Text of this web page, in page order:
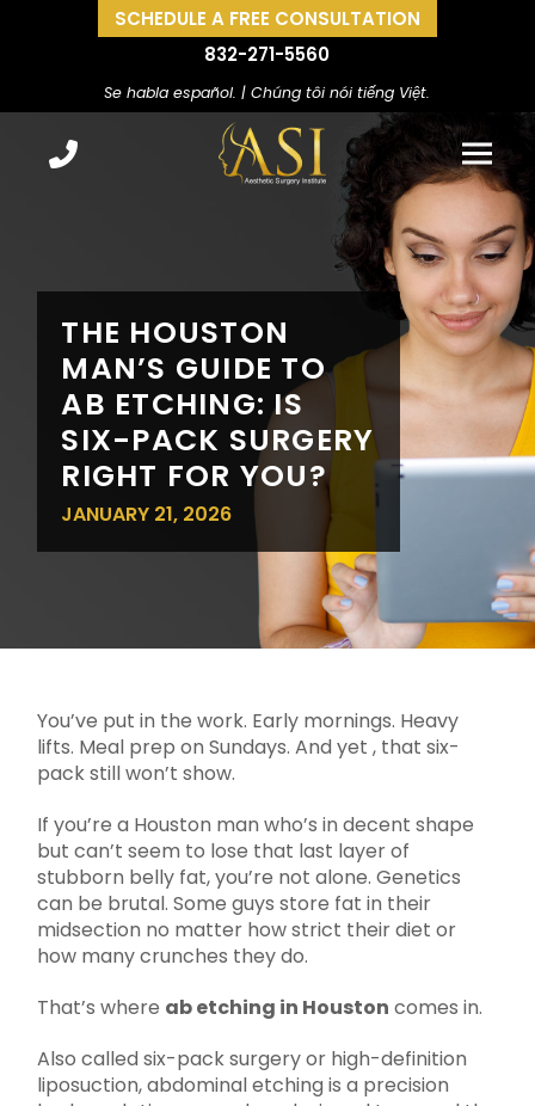
SCHEDULE A FREE CONSULTATION
832-271-5560
Se habla español. | Chúng tôi nói tiếng Việt.
THE HOUSTON
MAN’S GUIDE TO
AB ETCHING: IS
SIX-PACK SURGERY
RIGHT FOR YOU?
JANUARY 21, 2026
You’ve put in the work. Early mornings. Heavy
lifts. Meal prep on Sundays. And yet , that six-
pack still won’t show.
If you’re a Houston man who’s in decent shape
but can’t seem to lose that last layer of
stubborn belly fat, you’re not alone. Genetics
can be brutal. Some guys store fat in their
midsection no matter how strict their diet or
how many crunches they do.
That’s where ab etching in Houston comes in.
Also called six-pack surgery or high-definition
liposuction, abdominal etching is a precision